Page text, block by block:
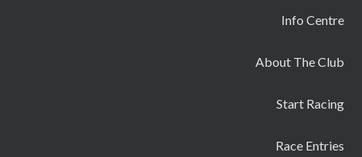
Info Centre
About The Club
Start Racing
Race Entries